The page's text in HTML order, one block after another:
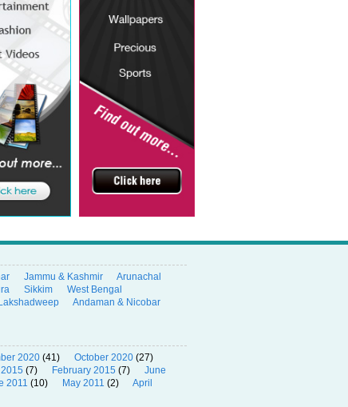
Jammu & Kashmir
Arunachal
Sikkim
West Bengal
Andaman & Nicobar
2020 (41) October 2020 (27)
(7) February 2015 (7)
June
2011 (10) May 2011 (2)
April